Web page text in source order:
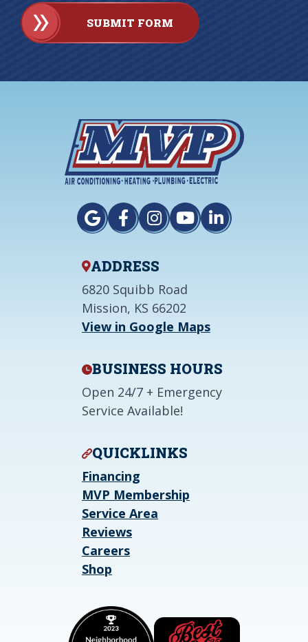
SUBMIT FORM
ADDRESS
6820 Squibb Road
Mission, KS 66202
View in Google Maps
BUSINESS HOURS
Open 24/7 + Emergency
Service Available!
QUICKLINKS
Financing
MVP Membership
Service Area
Reviews
Careers
Shop